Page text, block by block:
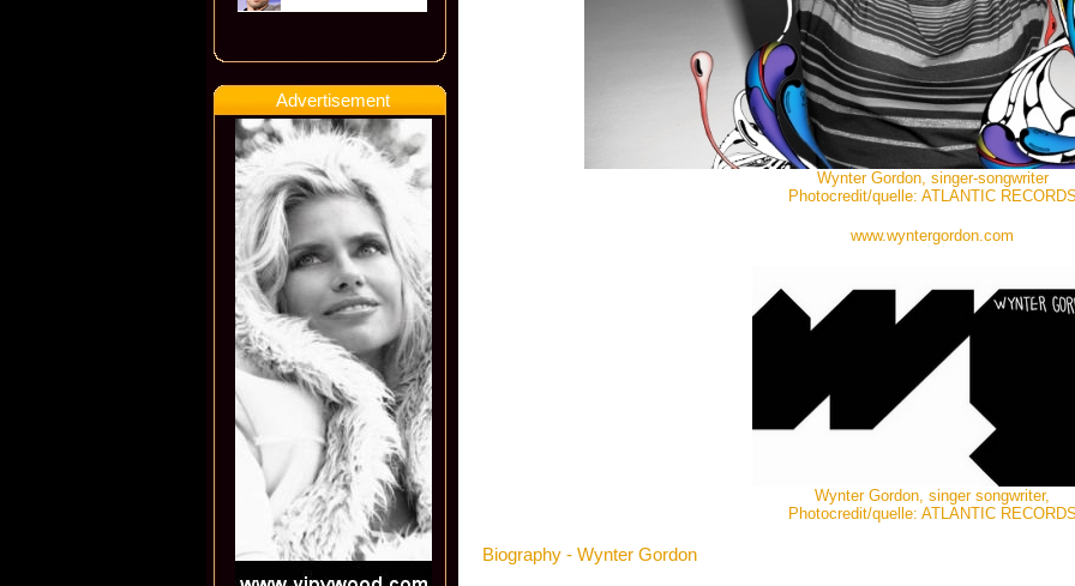
Advertisement
Wynter Gordon, singer-songwriter
Photocredit/quelle: ATLANTIC
www.wyntergordon.com
Wynter Gordon, singer songwriter,
Photocredit/quelle: ATLANTIC
Biography - Wynter Gordon